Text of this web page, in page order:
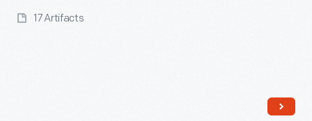
17 Artifacts